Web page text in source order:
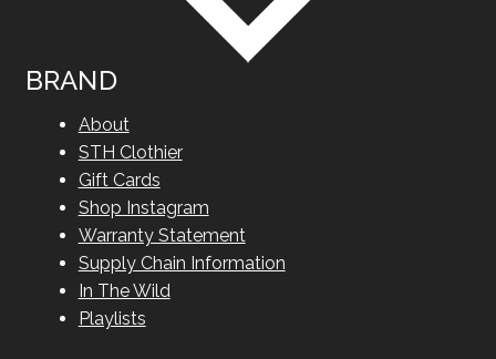
BRAND
About
STH Clothier
Gift Cards
Shop Instagram
Warranty Statement
Supply Chain Information
In The Wild
Playlists